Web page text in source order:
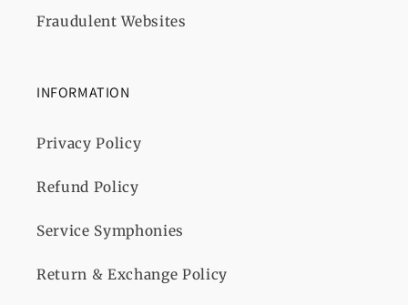
Fraudulent Websites
INFORMATION
Privacy Policy
Refund Policy
Service Symphonies
Return & Exchange Policy